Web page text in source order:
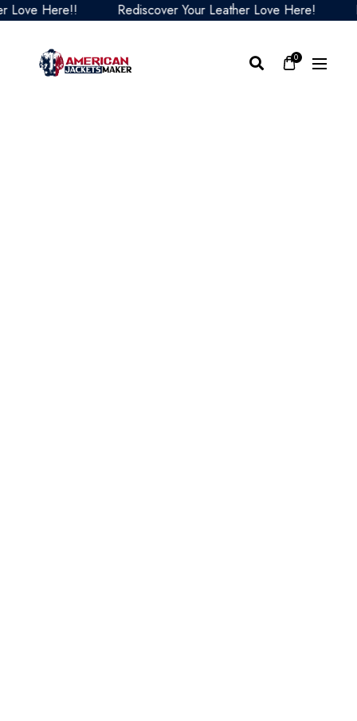
Here!! Rediscover Your Leather Love Here!
0